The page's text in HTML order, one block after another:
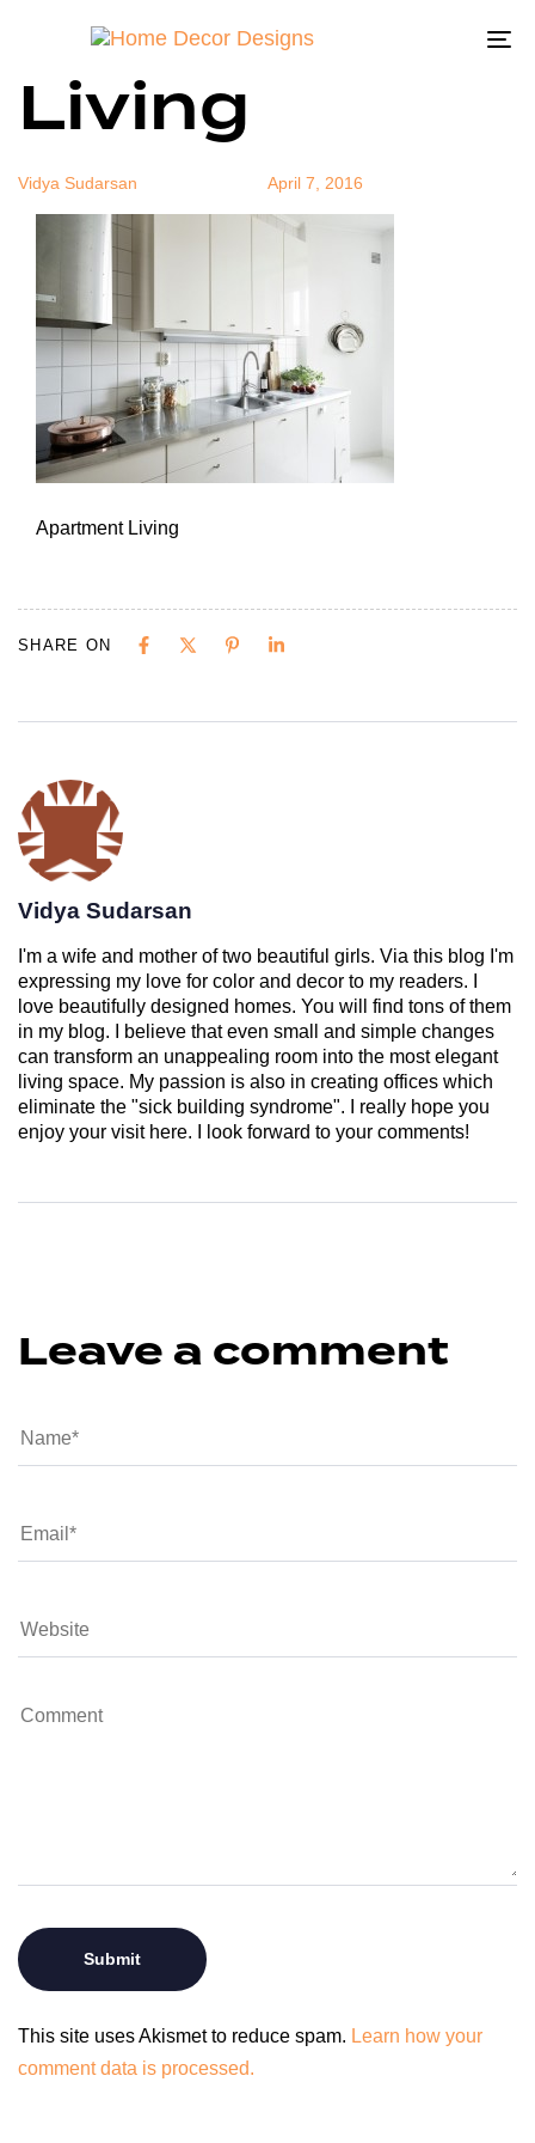
Apartment
Living
Vidya Sudarsan April 7, 2016
Apartment Living
SHARE ON
Vidya Sudarsan
I'm a wife and mother of two beautiful girls. Via this blog I'm
expressing my love for color and decor to my readers. I
love beautifully designed homes. You will find tons of them
in my blog. I believe that even small and simple changes
can transform an unappealing room into the most elegant
living space. My passion is also in creating offices which
eliminate the "sick building syndrome". I really hope you
enjoy your visit here. I look forward to your comments!
Leave a comment
This site uses Akismet to reduce spam. Learn how your
comment data is processed.